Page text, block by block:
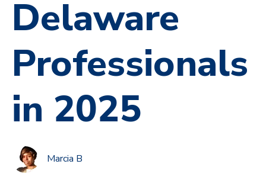
Delaware
Professionals
in 2025
Marcia B